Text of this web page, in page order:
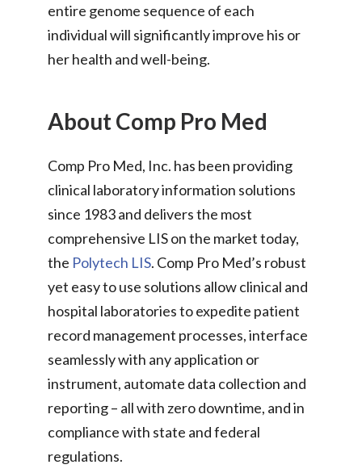
entire genome sequence of each
individual will significantly improve his or
her health and well-being.
About Comp Pro Med
Comp Pro Med, Inc. has been providing
clinical laboratory information solutions
since 1983 and delivers the most
comprehensive LIS on the market today,
the Polytech LIS. Comp Pro Med’s robust
yet easy to use solutions allow clinical and
hospital laboratories to expedite patient
record management processes, interface
seamlessly with any application or
instrument, automate data collection and
reporting – all with zero downtime, and in
compliance with state and federal
regulations.